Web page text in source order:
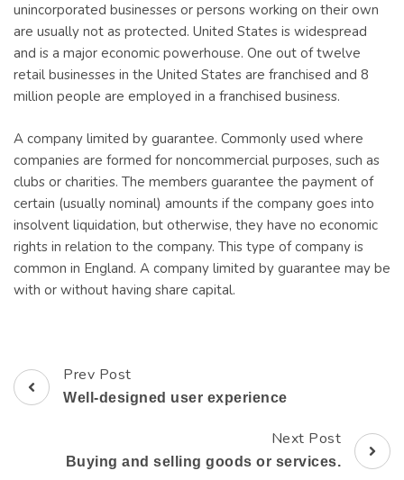
unincorporated businesses or persons working on their own
are usually not as protected. United States is widespread
and is a major economic powerhouse. One out of twelve
retail businesses in the United States are franchised and 8
million people are employed in a franchised business.
A company limited by guarantee. Commonly used where
companies are formed for noncommercial purposes, such as
clubs or charities. The members guarantee the payment of
certain (usually nominal) amounts if the company goes into
insolvent liquidation, but otherwise, they have no economic
rights in relation to the company. This type of company is
common in England. A company limited by guarantee may be
with or without having share capital.
Post
Prev Post
Well-designed user experience
Next Post
Buying and selling goods or services.